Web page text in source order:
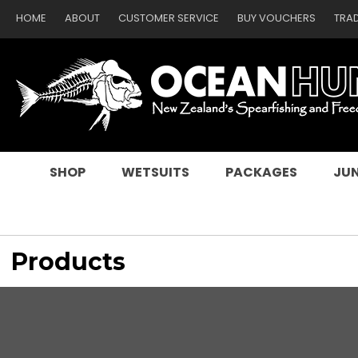
HOME ABOUT CUSTOMER SERVICE BUY VOUCHERS
SEARCH
SHOP WETSUITS PACKAGES
Products